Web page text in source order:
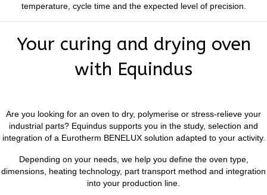
temperature, cycle time and the expected level of precision.
Your curing and drying oven
with Equindus
Are you looking for an oven to dry, polymerise or stress-relieve your
industrial parts? Equindus supports you in the study, selection and
integration of a Eurotherm BENELUX solution adapted to your activity.
Depending on your needs, we help you define the oven type,
dimensions, heating technology, part transport method and integration
into your production line.